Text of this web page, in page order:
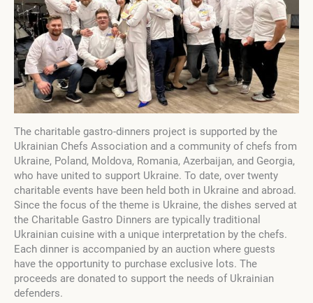
The charitable gastro-dinners project is supported by the
Ukrainian Chefs Association and a community of chefs from
Ukraine, Poland, Moldova, Romania, Azerbaijan, and Georgia,
who have united to support Ukraine. To date, over twenty
charitable events have been held both in Ukraine and abroad.
Since the focus of the theme is Ukraine, the dishes served at
the Charitable Gastro Dinners are typically traditional
Ukrainian cuisine with a unique interpretation by the chefs.
Each dinner is accompanied by an auction where guests
have the opportunity to purchase exclusive lots. The
proceeds are donated to support the needs of Ukrainian
defenders.